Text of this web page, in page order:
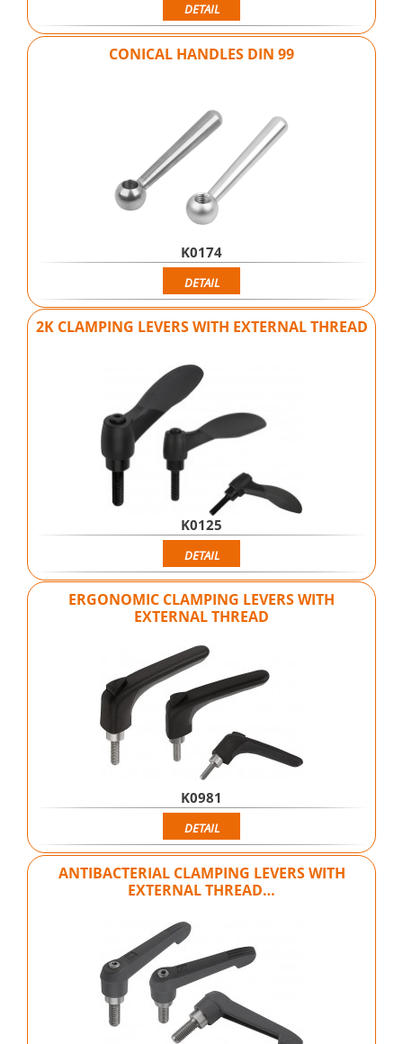
DETAIL
CONICAL HANDLES DIN 99
K0174
DETAIL
2K CLAMPING LEVERS WITH EXTERNAL THREAD
K0125
DETAIL
ERGONOMIC CLAMPING LEVERS WITH
EXTERNAL THREAD
K0981
DETAIL
ANTIBACTERIAL CLAMPING LEVERS WITH
EXTERNAL THREAD…